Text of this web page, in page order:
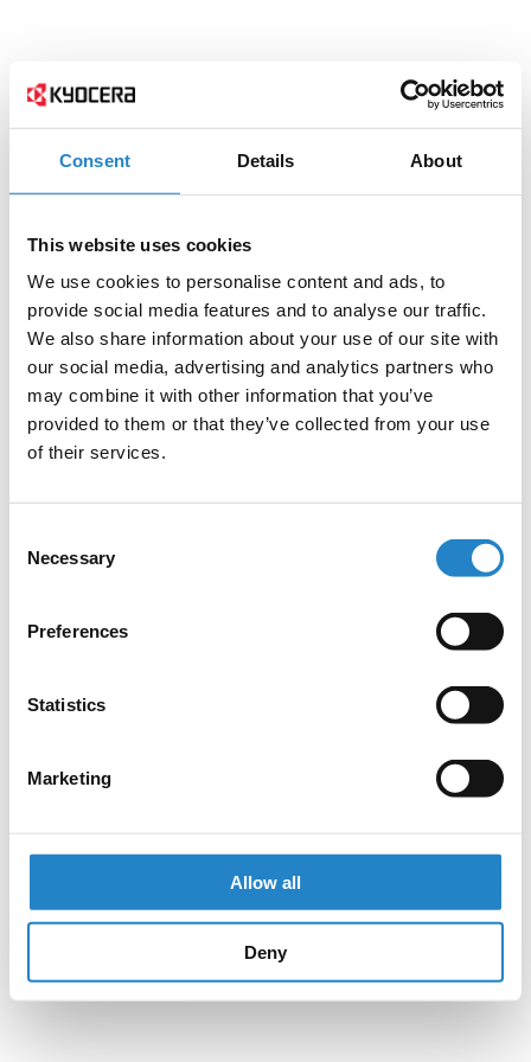
Consent Details About
This website uses cookies
We use cookies to personalise content and ads, to
provide social media features and to analyse our traffic.
We also share information about your use of our site with
our social media, advertising and analytics partners who
may combine it with other information that you’ve
provided to them or that they’ve collected from your use
of their services.
Selection
Necessary
Preferences
Statistics
Marketing
Allow all
Deny